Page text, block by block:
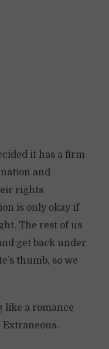
it has a firm
and
rights
is only okay if
The rest of us
get back under
thumb, so we
like a romance
Extraneous.